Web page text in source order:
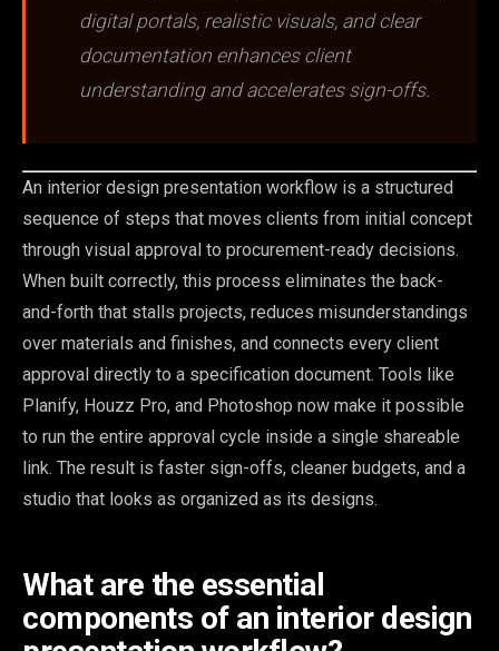
digital portals, realistic visuals, and clear
documentation enhances client
understanding and accelerates sign-offs.
An interior design presentation workflow is a structured
sequence of steps that moves clients from initial concept
through visual approval to procurement-ready decisions.
When built correctly, this process eliminates the back-
and-forth that stalls projects, reduces misunderstandings
over materials and finishes, and connects every client
approval directly to a specification document. Tools like
Planify, Houzz Pro, and Photoshop now make it possible
to run the entire approval cycle inside a single shareable
link. The result is faster sign-offs, cleaner budgets, and a
studio that looks as organized as its designs.
What are the essential
components of an interior design